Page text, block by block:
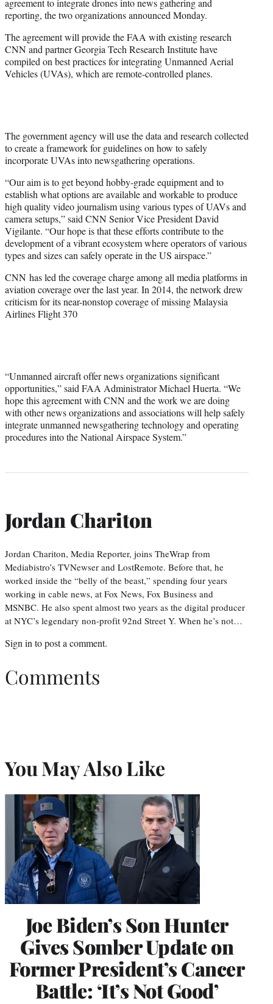
r
)
agreement to integrate drones into news gathering and
reporting, the two organizations announced Monday.
The agreement will provide the FAA with existing research
CNN and partner Georgia Tech Research Institute have
compiled on best practices for integrating Unmanned Aerial
Vehicles (UVAs), which are remote-controlled planes.
The government agency will use the data and research collected
to create a framework for guidelines on how to safely
incorporate UVAs into newsgathering operations.
“Our aim is to get beyond hobby-grade equipment and to
establish what options are available and workable to produce
high quality video journalism using various types of UAVs and
camera setups,” said CNN Senior Vice President David
Vigilante. “Our hope is that these efforts contribute to the
development of a vibrant ecosystem where operators of various
types and sizes can safely operate in the US airspace.”
CNN has led the coverage charge among all media platforms in
aviation coverage over the last year. In 2014, the network drew
criticism for its near-nonstop coverage of missing Malaysia
Airlines Flight 370
“Unmanned aircraft offer news organizations significant
opportunities,” said FAA Administrator Michael Huerta. “We
hope this agreement with CNN and the work we are doing
with other news organizations and associations will help safely
integrate unmanned newsgathering technology and operating
procedures into the National Airspace System.”
Jordan Chariton
Jordan Chariton, Media Reporter, joins TheWrap from
Mediabistro’s TVNewser and LostRemote. Before that, he
worked inside the “belly of the beast,” spending four years
working in cable news, at Fox News, Fox Business and
MSNBC. He also spent almost two years as the digital producer
at NYC’s legendary non-profit 92nd Street Y. When he’s not…
Sign into post a comment.
Comments
You May Also Like
Joe Biden’s Son Hunter
Gives Somber Update on
Former President’s Cancer
Battle: ‘It’s Not Good’